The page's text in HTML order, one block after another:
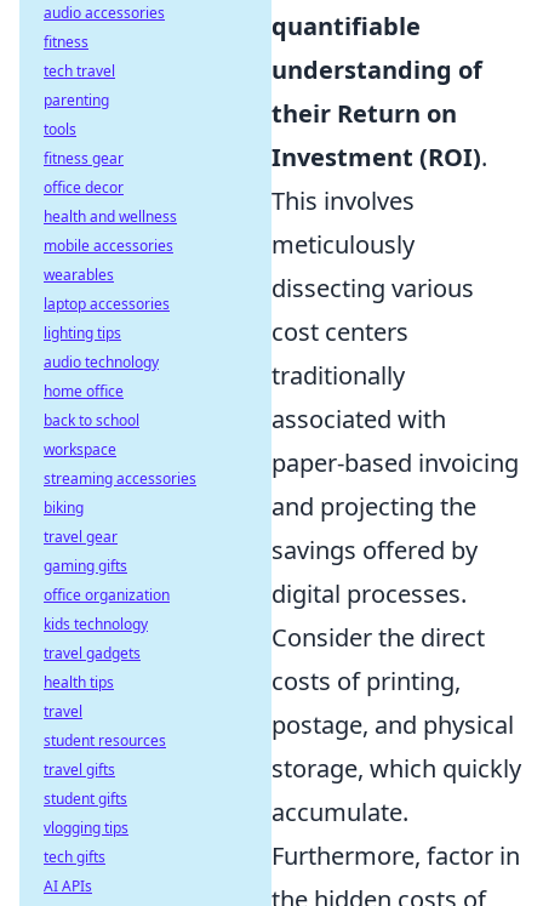
quantifiable
understanding of
their Return on
Investment (ROI).
This involves
meticulously
dissecting various
cost centers
traditionally
associated with
paper-based invoicing
and projecting the
savings offered by
digital processes.
Consider the direct
costs of printing,
postage, and physical
storage, which quickly
accumulate.
Furthermore, factor in
the hidden costs of
audio accessories
fitness
tech travel
parenting
tools
fitness gear
office decor
health and wellness
mobile accessories
wearables
laptop accessories
lighting tips
audio technology
home office
back to school
workspace
streaming accessories
biking
travel gear
gaming gifts
office organization
kids technology
travel gadgets
health tips
travel
student resources
travel gifts
student gifts
vlogging tips
tech gifts
AI APIs